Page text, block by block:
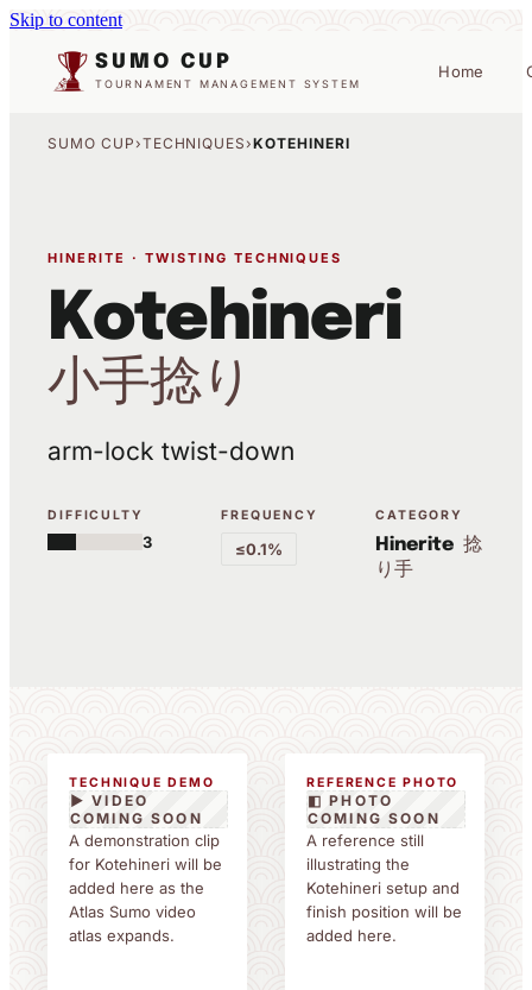
Skip to content
SUMO CUP
TOURNAMENT MANAGEMENT SYSTEM
Home
SUMO CUP›TECHNIQUES›KOTEHINERI
HINERITE · TWISTING TECHNIQUES
Kotehineri
小手捻り
arm-lock twist-down
DIFFICULTY
3
FREQUENCY
≤0.1%
CATEGORY
Hinerite 捻
り手
TECHNIQUE DEMO
▶ VIDEO
COMING SOON
A demonstration clip
for Kotehineri will be
added here as the
Atlas Sumo video
atlas expands.
REFERENCE PHOTO
◧ PHOTO
COMING SOON
A reference still
illustrating the
Kotehineri setup and
finish position will be
added here.